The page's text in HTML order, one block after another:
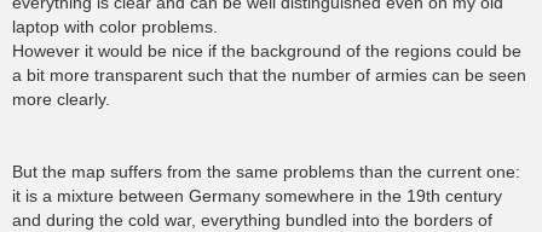
laptop with color problems.
However it would be nice if the background of the regions could be
a bit more transparent such that the number of armies can be seen
more clearly.
But the map suffers from the same problems than the current one:
it is a mixture between Germany somewhere in the 19th century
and during the cold war, everything bundled into the borders of